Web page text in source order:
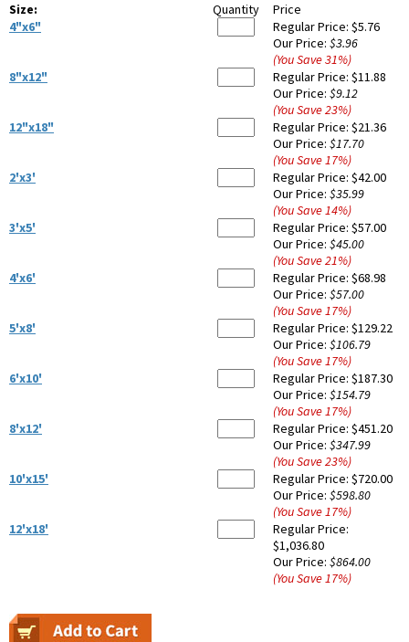
Size: Quantity
Price
4"x6"
Regular Price: $5.76
Our Price: $3.96
(You Save31%)
8"x12"
Regular Price: $11.88
Our Price: $9.12
(You Save23%)
12"x18"
Regular Price: $21.36
Our Price: $17.70
(You Save17%)
2'x3'
Regular Price: $42.00
Our Price: $35.99
(You Save14%)
3'x5'
Regular Price: $57.00
Our Price: $45.00
(You Save21%)
4'x6'
Regular Price: $68.98
Our Price: $57.00
(You Save17%)
5'x8'
Regular Price: $129.22
Our Price: $106.79
(You Save17%)
6'x10'
Regular Price: $187.30
Our Price: $154.79
(You Save17%)
8'x12'
Regular Price: $451.20
Our Price: $347.99
(You Save23%)
10'x15'
Regular Price: $720.00
Our Price: $598.80
(You Save17%)
12'x18'
Regular Price:
$1,036.80
Our Price: $864.00
(You Save17%)